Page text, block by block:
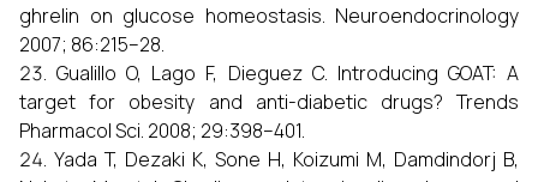
ghrelin on glucose homeostasis. Neuroendocrinology
2007; 86:215–28.
Gualillo O, Lago F, Dieguez C. Introducing GOAT: A
target for obesity and anti-diabetic drugs? Trends
Pharmacol Sci. 2008; 29:398–401.
Yada T, Dezaki K, Sone H, Koizumi M, Damdindorj B,